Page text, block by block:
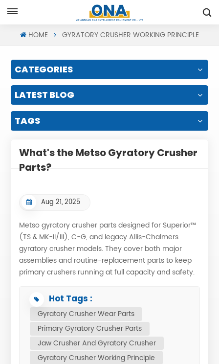
HOME GYRATORY CRUSHER WORKING PRINCIPLE
CATEGORIES
LATEST BLOG
TAGS
What's the Metso Gyratory Crusher
Parts?
Aug 21, 2025
Metso gyratory crusher parts designed for Superior™
(TS & MK-II/III), C-G, and legacy Allis-Chalmers
gyratory crusher models. They cover both major
assemblies and routine-replacement parts to keep
primary crushers running at full capacity and safety.
– forged shaft, head, eyebolt Spider – spider
casting, spider arm shield, spider rim liner, spider
cap Top shell & bottom shell – cast topshell, narrow
arm liners, side liners MPS / Hydroset cylinder –
cylinder casting, upper & lower bushings, piston 2.
Eccentric & Drive Components Eccentric assembly –
Hot Tags :
Gyratory Crusher Wear Parts
Primary Gyratory Crusher Parts
Jaw Crusher And Gyratory Crusher
Gyratory Crusher Working Principle